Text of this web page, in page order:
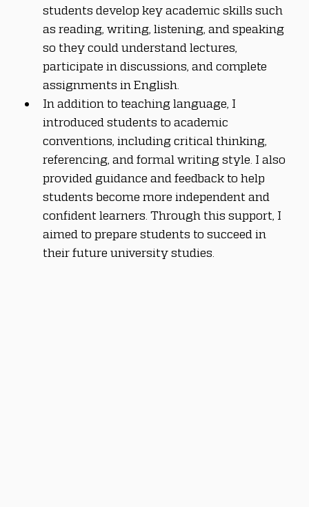
students develop key academic skills such
as reading, writing, listening, and speaking
so they could understand lectures,
participate in discussions, and complete
assignments in English.
In addition to teaching language, I
introduced students to academic
conventions, including critical thinking,
referencing, and formal writing style. I also
provided guidance and feedback to help
students become more independent and
confident learners. Through this support, I
aimed to prepare students to succeed in
their future university studies.